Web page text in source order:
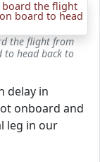
the flight from
to head back to
delay in
onboard and
leg in our